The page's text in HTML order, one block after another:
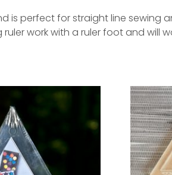
is perfect for straight line
work with a ruler foot and will